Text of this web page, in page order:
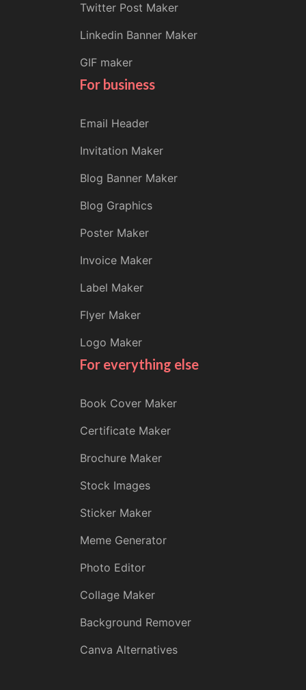
Twitter Post Maker
Linkedin Banner Maker
GIF maker
For business
Email Header
Invitation Maker
Blog Banner Maker
Blog Graphics
Poster Maker
Invoice Maker
Label Maker
Flyer Maker
Logo Maker
For everything else
Book Cover Maker
Certificate Maker
Brochure Maker
Stock Images
Sticker Maker
Meme Generator
Photo Editor
Collage Maker
Background Remover
Canva Alternatives